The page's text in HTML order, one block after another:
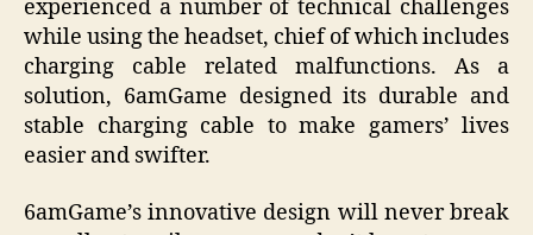
experienced a number of technical challenges
while using the headset, chief of which includes
charging cable related malfunctions. As a
solution, 6amGame designed its durable and
stable charging cable to make gamers’ lives
easier and swifter.
6amGame’s innovative design will never break